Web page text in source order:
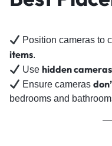
Position cameras to
items.
Use hidden cameras
Ensure cameras
bedrooms and